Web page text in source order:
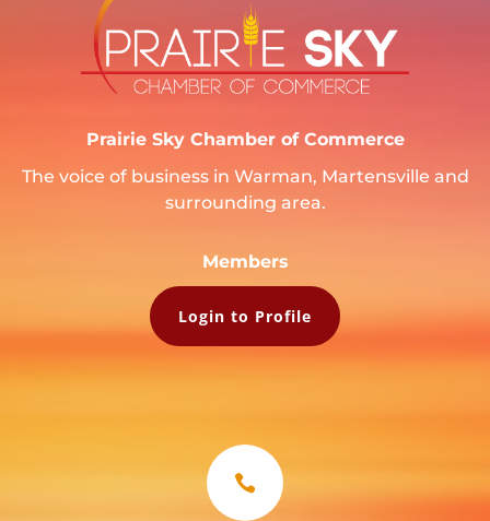
Prairie Sky Chamber of Commerce
The voice of business in Warman, Martensville and
surrounding area.
Members
Login to Profile
